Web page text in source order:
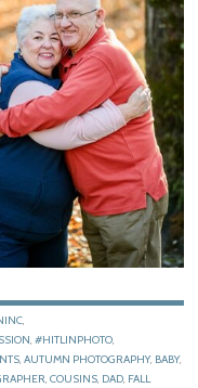
,
,#HITLINPHOTO,
,AUTUMN PHOTOGRAPHY, BABY,
,COUSINS, DAD, FALL